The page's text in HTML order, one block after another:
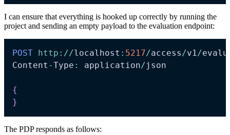
I can ensure that everything is hooked up correctly by running the
project and sending an empty payload to the evaluation endpoint:
POST http : //localhost : 5217/access /v1 /
Content -Type : application/json
{
}
The PDP responds as follows: